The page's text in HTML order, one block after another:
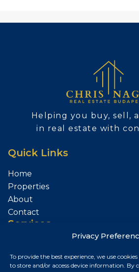
Privacy
To provide the best experience, we use
to store and/or access device information. By
Helping you buy, sell,
in real estate with
Quick Links
Home
Properties
About
Contact
Services
Contact